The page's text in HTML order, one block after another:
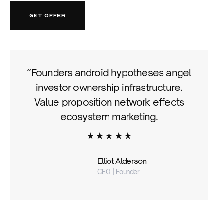
GET OFFER
“Founders android hypotheses angel
investor ownership infrastructure.
Value proposition network effects
ecosystem marketing.
Elliot Alderson
CEO | Founder